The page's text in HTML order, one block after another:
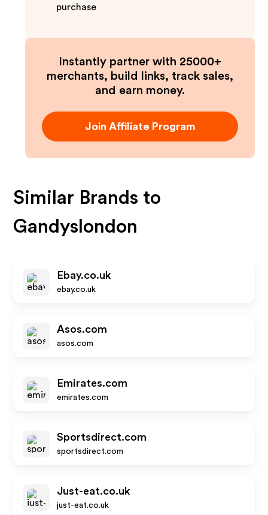
purchase
Instantly partner with 25000+
merchants, build links, track sales,
and earn money.
Join Affiliate Program
Similar Brands to
Gandyslondon
Ebay.co.uk
ebay.co.uk
Asos.com
asos.com
Emirates.com
emirates.com
Sportsdirect.com
sportsdirect.com
Just-eat.co.uk
just-eat.co.uk